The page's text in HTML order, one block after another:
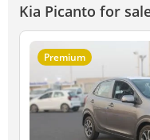
Kia Picanto for
Premium